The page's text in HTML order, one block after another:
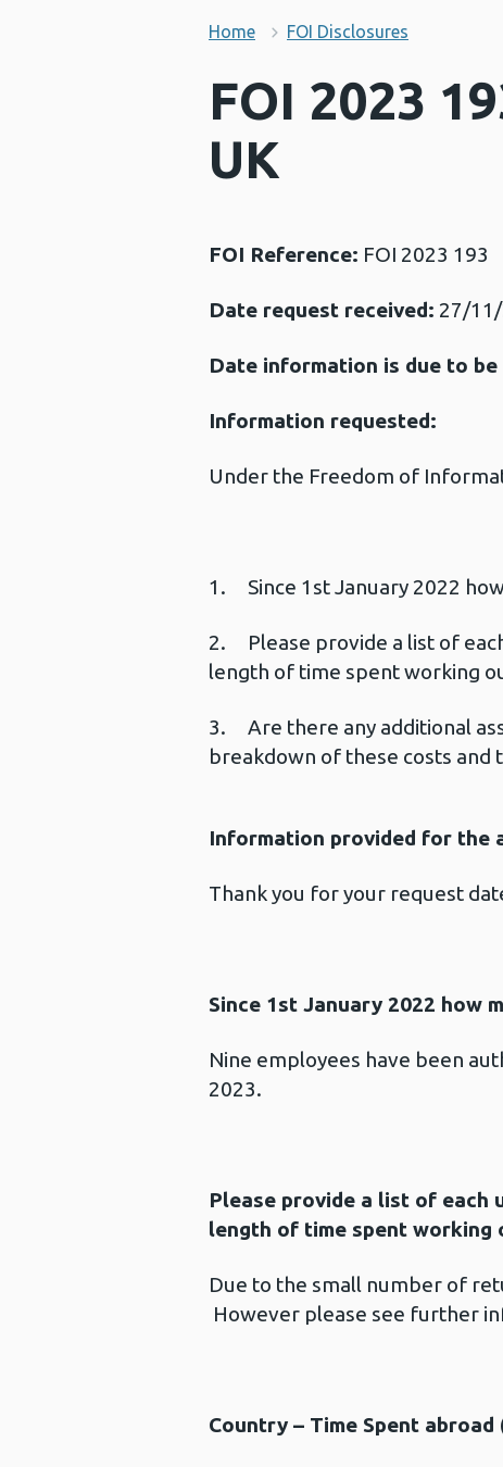
Home FOI Disclosures
FOI 2023
UK
FOI Reference: FOI 2023 193
Date request received: 27/
Date information is due to be
Information requested:
Under the Freedom of
1. Since 1st January 2022
2. Please provide a list of
length of time spent working
3. Are there any additional
breakdown of these costs and
Information provided for the
Thank you for your request
Since 1st January 2022 how
Nine employees have been
2023.
Please provide a list of each
length of time spent working
Due to the small number of
However please see further
Country – Time Spent